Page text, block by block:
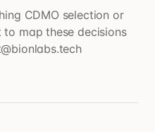
CDMO selection or
map these decisions